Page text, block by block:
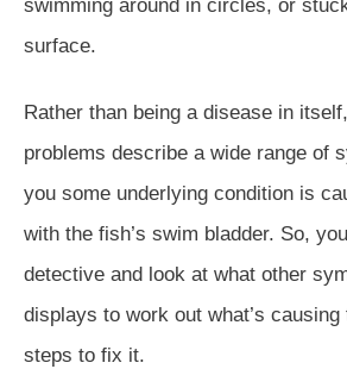
swimming around in circles, or
surface.
Rather than being a disease in
problems describe a wide range of
you some underlying condition is
with the fish’s swim bladder. So,
detective and look at what other
displays to work out what’s
steps to fix it.